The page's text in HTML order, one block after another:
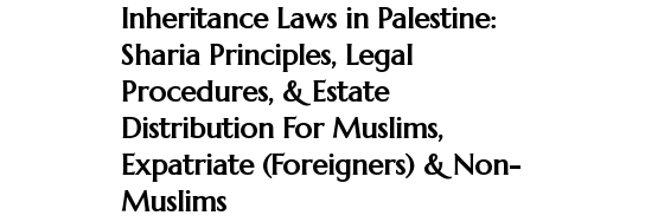
Inheritance Laws in Palestine:
Sharia Principles, Legal
Procedures, & Estate
Distribution For Muslims,
Expatriate (Foreigners) & Non-
Muslims